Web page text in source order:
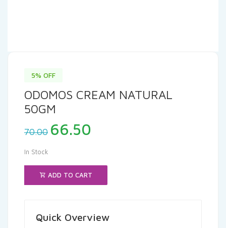
5% OFF
ODOMOS CREAM NATURAL
50GM
70.00 Original
price
₹70.00.
66.50
₹66.50.
In Stock
ADD TO CART
Quick Overview